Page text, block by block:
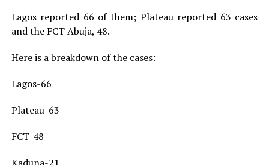
Lagos reported 66 of them; Plateau reported 63 cases
and the FCT Abuja, 48.
Here is a breakdown of the cases:
Lagos-66
Plateau-63
FCT-48